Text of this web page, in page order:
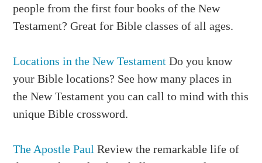
1. SCEPTER 2. SACKCLOTH 4. ABIHAIL 5.
RESPECT
EUNUCH
15. GALLOWS 18. MORDECAI 19.
HADASSAH 20. HORSE
22. TWELVE 23. EDICT
people from the first four books of the New
Testament? Great for Bible classes of all ages.
Locations in the New TestamentDo you know
your Bible locations? See how many places in
the New Testament you can call to mind with this
unique Bible crossword.
The Apostle Paul Review the remarkable life of